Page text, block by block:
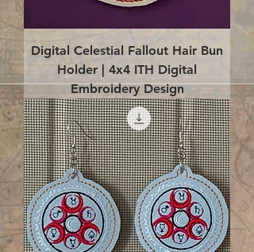
Digital Celestial Fallout Hair Bun
Holder | 4x4 ITH Digital
Embroidery Design